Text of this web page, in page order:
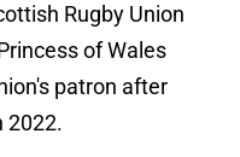
Rugby Union
of Wales
patron after
2022.